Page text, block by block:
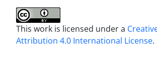
This work is licensed under a
Attribution 4.0 International License.